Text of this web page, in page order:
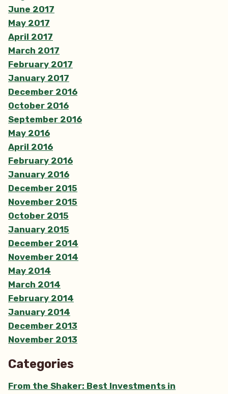
June 2017
May 2017
April 2017
March 2017
February 2017
January 2017
December 2016
October 2016
September 2016
May 2016
April 2016
February 2016
January 2016
December 2015
November 2015
October 2015
January 2015
December 2014
November 2014
May 2014
March 2014
February 2014
January 2014
December 2013
November 2013
Categories
From the Shaker: Best Investments in